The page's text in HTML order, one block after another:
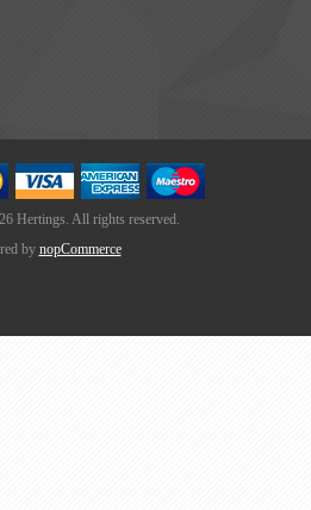
Hertings. All rights reserved.
by nopCommerce